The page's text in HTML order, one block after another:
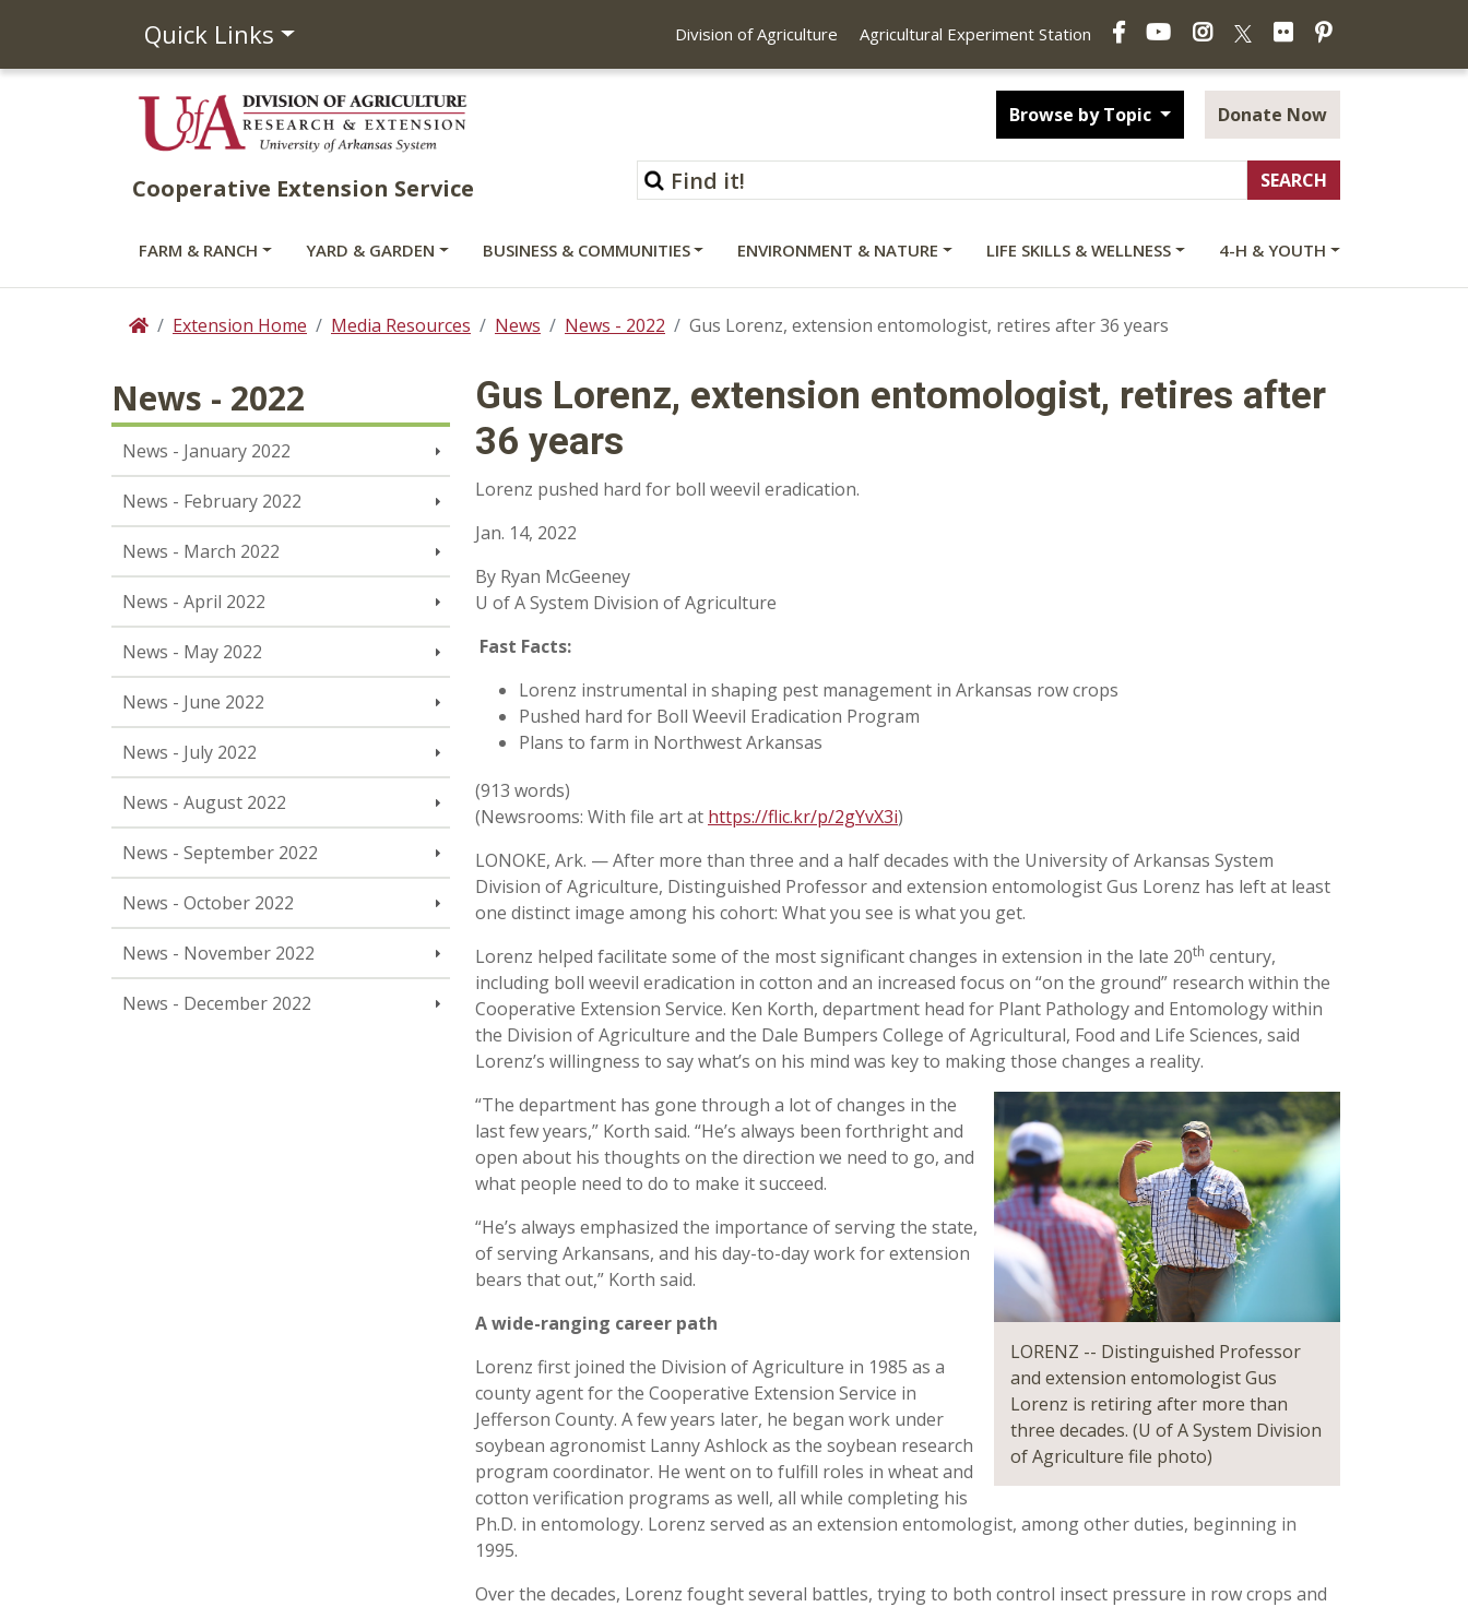
Quick Links Division of Agriculture Agricultural Experiment Station
FacebookYouTubeInstagramFlickrPinterest
Cooperative Extension Service
Browse by Topic Donate Now
FARM & RANCH YARD & GARDEN BUSINESS & COMMUNITIES ENVIRONMENT & NATURE LIFE SKILLS & WELLNESS 4-H & YOUTH
HomeExtension Home Media Resources News News - 2022 Gus Lorenz, extension entomologist, retires after 36 years
News - 2022
News - January 2022
News - February 2022
News - March 2022
News - April 2022
News - May 2022
News - June 2022
News - July 2022
News - August 2022
News - September 2022
News - October 2022
News - November 2022
News - December 2022
Gus Lorenz, extension entomologist, retires after
36 years
Lorenz pushed hard for boll weevil eradication.
Jan. 14, 2022
By Ryan McGeeney
U of A System Division of Agriculture
Fast Facts:
Lorenz instrumental in shaping pest management in Arkansas row crops
Pushed hard for Boll Weevil Eradication Program
Plans to farm in Northwest Arkansas
(913 words)
(Newsrooms: With file art at https://flic.kr/p/2gYvX3i)
LONOKE, Ark. — After more than three and a half decades with the University of Arkansas System
Division of Agriculture, Distinguished Professor and extension entomologist Gus Lorenz has left at least
one distinct image among his cohort: What you see is what you get.
Lorenz helped facilitate some of the most significant changes in extension in the late 20th century,
including boll weevil eradication in cotton and an increased focus on “on the ground” research within the
Cooperative Extension Service. Ken Korth, department head for Plant Pathology and Entomology within
the Division of Agriculture and the Dale Bumpers College of Agricultural, Food and Life Sciences, said
Lorenz’s willingness to say what’s on his mind was key to making those changes a reality.
LORENZ -- Distinguished Professor
and extension entomologist Gus
Lorenz is retiring after more than
three decades. (U of A System Division
of Agriculture file photo)
“The department has gone through a lot of changes in the
last few years,” Korth said. “He’s always been forthright and
open about his thoughts on the direction we need to go, and
what people need to do to make it succeed.
“He’s always emphasized the importance of serving the state,
of serving Arkansans, and his day-to-day work for extension
bears that out,” Korth said.
A wide-ranging career path
Lorenz first joined the Division of Agriculture in 1985 as a
county agent for the Cooperative Extension Service in
Jefferson County. A few years later, he began work under
soybean agronomist Lanny Ashlock as the soybean research
program coordinator. He went on to fulfill roles in wheat and
cotton verification programs as well, all while completing his
Ph.D. in entomology. Lorenz served as an extension entomologist, among other duties, beginning in
1995.
Over the decades, Lorenz fought several battles, trying to both control insect pressure in row crops and